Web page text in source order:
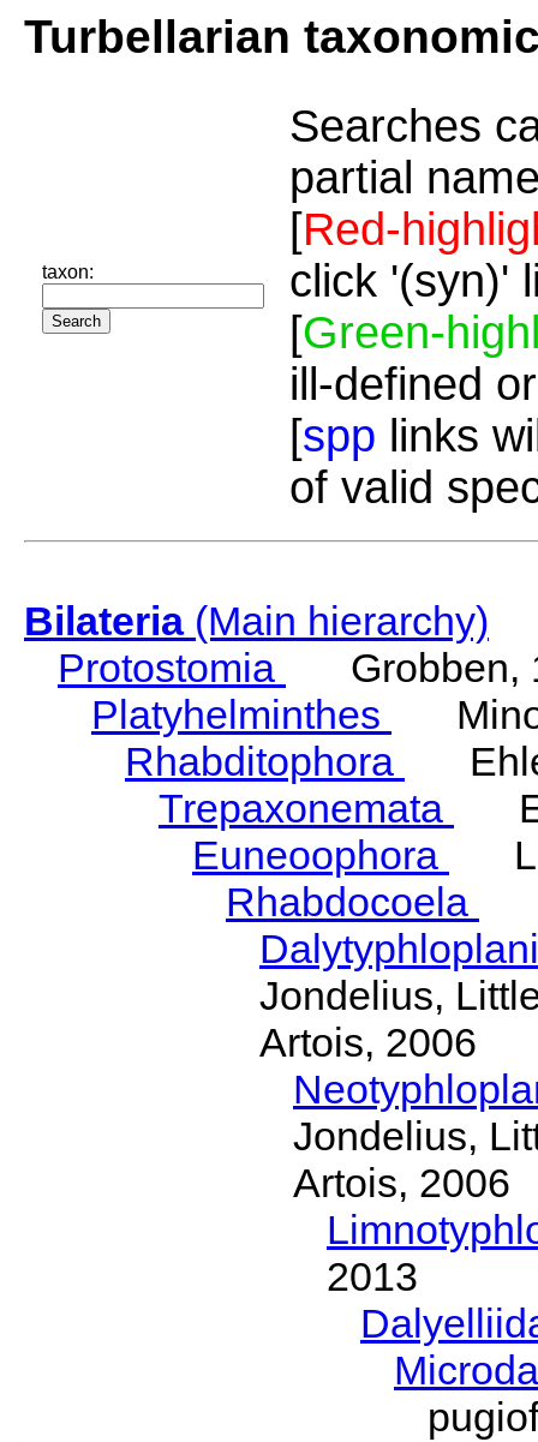
Turbellarian
taxon:
Searches
partial
[Red-
click '(syn)'
[Green-
ill-defined
[spp links
of valid
Bilateria(Main hierarchy)
Protostomia
Grobben,
Platyhelminthes
Rhabditophora
Trepaxonemata
Euneoophora
Rhabdocoela
Jondelius,
Artois, 2006
Jondelius,
Artois, 2006
2013